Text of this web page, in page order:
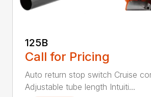
125B
Call for Pricing
Auto return stop switch Cruise
Adjustable tube length Intuiti...